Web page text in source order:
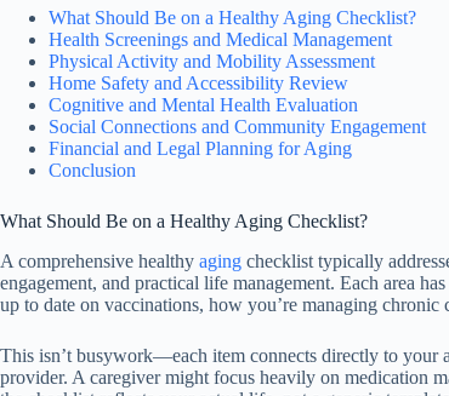
What Should Be on a Healthy Aging Checklist?
Health Screenings and Medical Management
Physical Activity and Mobility Assessment
Home Safety and Accessibility Review
Cognitive and Mental Health Evaluation
Social Connections and Community Engagement
Financial and Legal Planning for Aging
Conclusion
What Should Be on a Healthy Aging Checklist?
A comprehensive healthy aging checklist typically
engagement, and practical life management. Each area
up to date on vaccinations, how you’re managing
This isn’t busywork—each item connects directly to your
provider. A caregiver might focus heavily on medication